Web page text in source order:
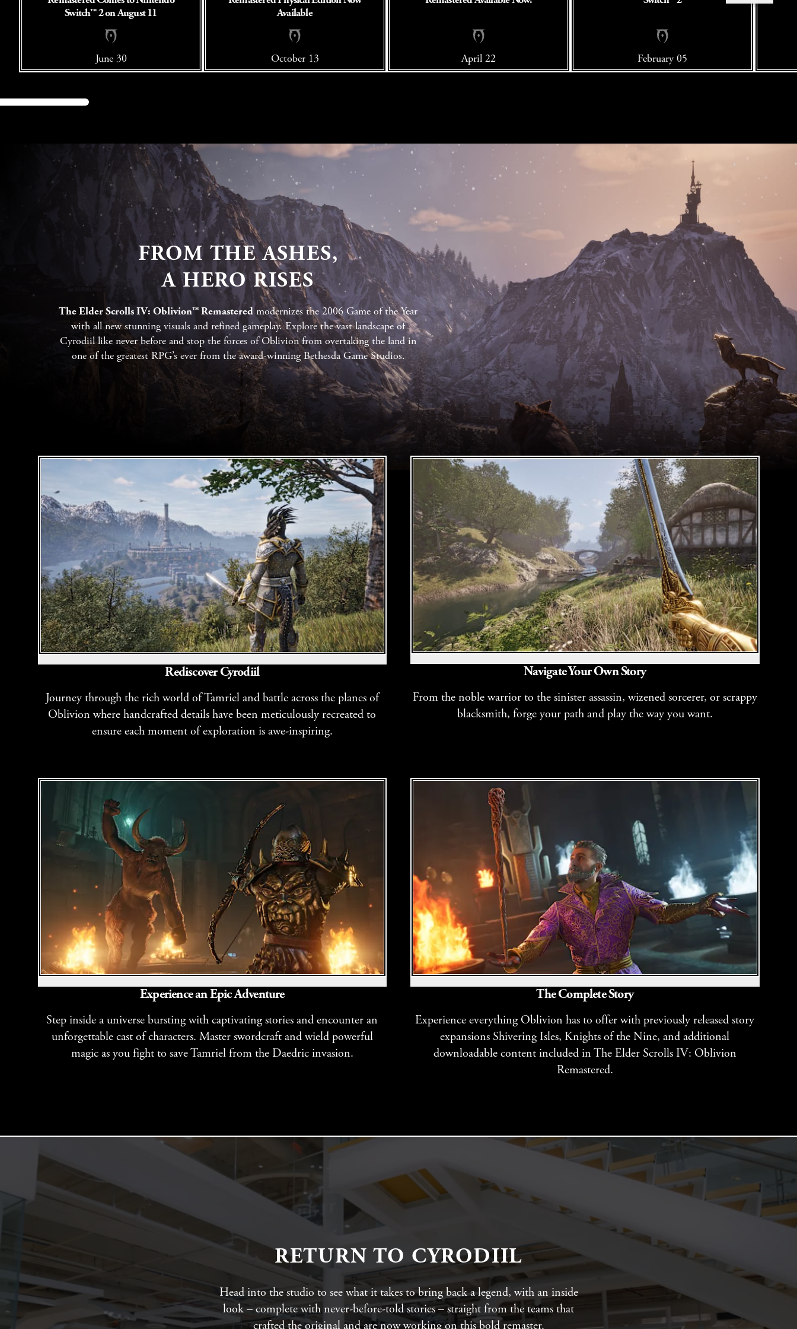
Switch™ 2 on August 11
June 30
Available
October 13 April 22 February 05
FROM THE ASHES,
A HERO RISES
The Elder Scrolls IV: Oblivion™ Remastered modernizes the 2006 Game of the Year
with all new stunning visuals and refined gameplay. Explore the vast landscape of
Cyrodiil like never before and stop the forces of Oblivion from overtaking the land in
one of the greatest RPG’s ever from the award-winning Bethesda Game Studios.
Rediscover Cyrodiil
Journey through the rich world of Tamriel and battle across the planes of
Oblivion where handcrafted details have been meticulously recreated to
ensure each moment of exploration is awe-inspiring.
Navigate Your Own Story
From the noble warrior to the sinister assassin, wizened sorcerer, or scrappy
blacksmith, forge your path and play the way you want.
Experience an Epic Adventure
Step inside a universe bursting with captivating stories and encounter an
unforgettable cast of characters. Master swordcraft and wield powerful
magic as you fight to save Tamriel from the Daedric invasion.
The Complete Story
Experience everything Oblivion has to offer with previously released story
expansions Shivering Isles, Knights of the Nine, and additional
downloadable content included in The Elder Scrolls IV: Oblivion
Remastered.
RETURN TO CYRODIIL
Head into the studio to see what it takes to bring back a legend, with an inside
look – complete with never-before-told stories – straight from the teams that
crafted the original and are now working on this bold remaster.